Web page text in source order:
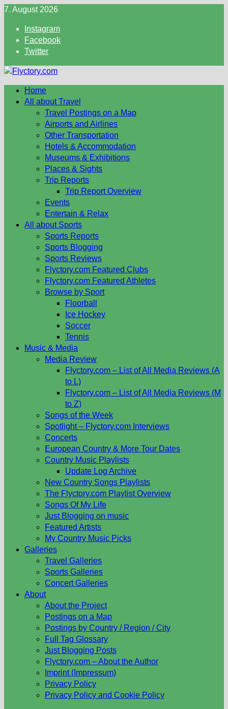
Skip
content
7. August 2026
Instagram
Facebook
Twitter
Home
All about Travel
Travel Postings on a Map
Airports and Airlines
Other Transportation
Hotels & Accommodation
Museums & Exhibitions
Places & Sights
Trip Reports
Trip Report Overview
Events
Entertain & Relax
All about Sports
Sports Reports
Sports Blogging
Sports Reviews
Flyctory.com Featured Clubs
Flyctory.com Featured Athletes
Browse by Sport
Floorball
Ice Hockey
Soccer
Tennis
Music & Media
Media Review
Flyctory.com – List of All Media Reviews (A
to L)
Flyctory.com – List of All Media Reviews (M
to Z)
Songs of the Week
Spotlight – Flyctory.com Interviews
Concerts
European Country & More Tour Dates
Country Music Playlists
Update Log Archive
New Country Songs Playlists
The Flyctory.com Playlist Overview
Songs Of My Life
Just Blogging on music
Featured Artists
My Country Music Picks
Galleries
Travel Galleries
Sports Galleries
Concert Galleries
About
About the Project
Postings on a Map
Postings by Country / Region / City
Full Tag Glossary
Just Blogging Posts
Flyctory.com – About the Author
Imprint (Impressum)
Privacy Policy
Privacy Policy and Cookie Policy